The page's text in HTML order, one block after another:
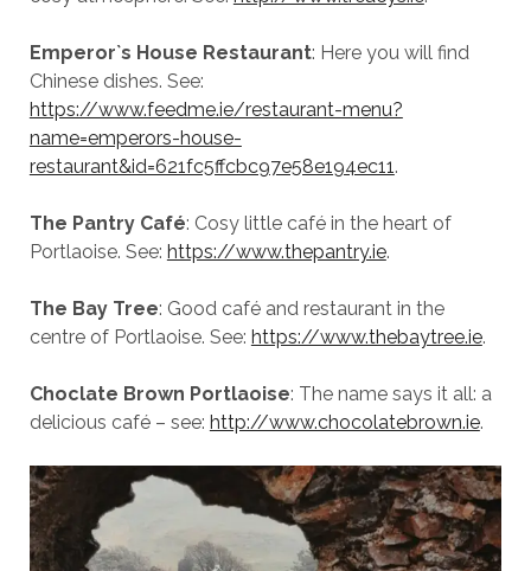
Emperor`s House Restaurant: Here you will find
Chinese dishes. See:
https://www.feedme.ie/restaurant-menu?
name=emperors-house-
restaurant&id=621fc5ffcbc97e58e194ec11.
The Pantry Café: Cosy little café in the heart of
Portlaoise. See: https://www.thepantry.ie.
The Bay Tree: Good café and restaurant in the
centre of Portlaoise. See: https://www.thebaytree.ie.
Choclate Brown Portlaoise: The name says it all: a
delicious café – see: http://www.chocolatebrown.ie.